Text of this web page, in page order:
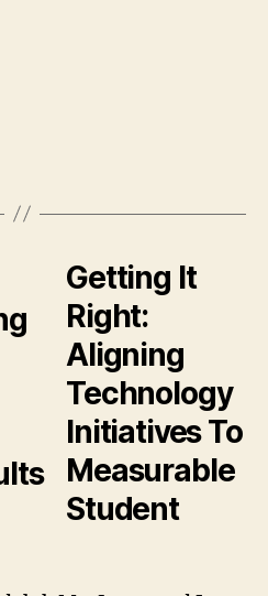
Getting It
Right:
Aligning
Technology
Initiatives To
Measurable
Student